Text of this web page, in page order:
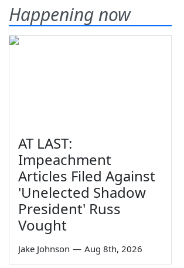
Happening now
AT LAST:
Impeachment
Articles Filed Against
'Unelected Shadow
President' Russ
Vought
Jake Johnson — Aug 8th, 2026